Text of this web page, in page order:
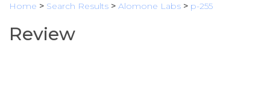
Home > Search Results > Alomone Labs > p-255
Review